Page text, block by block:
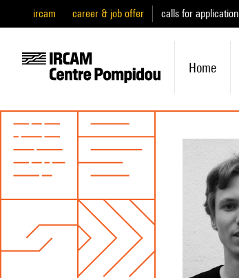
ircam career & job offer calls for application
Home